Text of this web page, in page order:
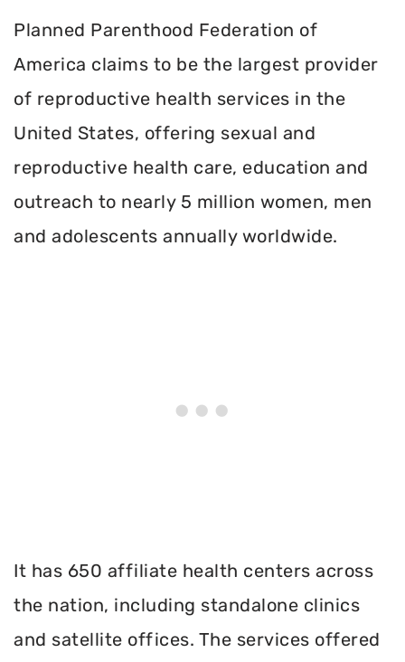
Planned Parenthood Federation of
America claims to be the largest provider
of reproductive health services in the
United States, offering sexual and
reproductive health care, education and
outreach to nearly 5 million women, men
and adolescents annually worldwide.
It has 650 affiliate health centers across
the nation, including standalone clinics
and satellite offices. The services offered